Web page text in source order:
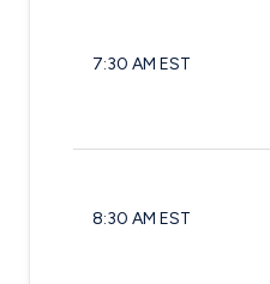
7:30 AM EST
8:30 AM EST